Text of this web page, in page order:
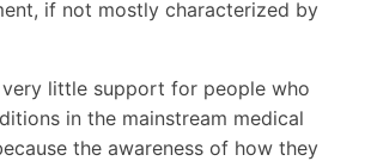
if not mostly characterized by
very little support for people who
in the mainstream medical
the awareness of how they